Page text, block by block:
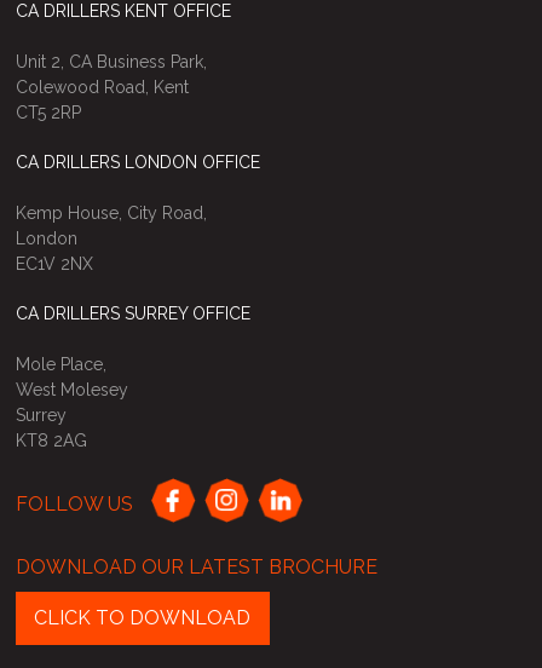
CA DRILLERS KENT OFFICE
Unit 2, CA Business Park,
Colewood Road, Kent
CT5 2RP
CA DRILLERS LONDON OFFICE
Kemp House, City Road,
London
EC1V 2NX
CA DRILLERS SURREY OFFICE
Mole Place,
West Molesey
Surrey
KT8 2AG
FOLLOW US
DOWNLOAD OUR LATEST BROCHURE
CLICK TO DOWNLOAD